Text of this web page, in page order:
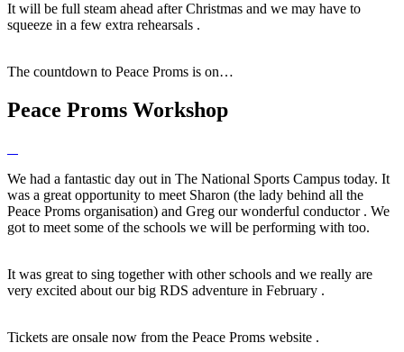
It will be full steam ahead after Christmas and we may have to
squeeze in a few extra rehearsals .
The countdown to Peace Proms is on…
Peace Proms Workshop
We had a fantastic day out in The National Sports Campus today. It
was a great opportunity to meet Sharon (the lady behind all the
Peace Proms organisation) and Greg our wonderful conductor . We
got to meet some of the schools we will be performing with too.
It was great to sing together with other schools and we really are
very excited about our big RDS adventure in February .
Tickets are onsale now from the Peace Proms website .